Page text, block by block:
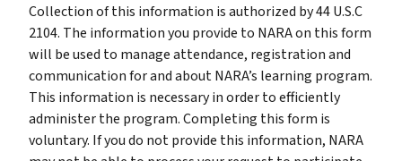
Collection of this information is authorized by 44 U.S.C
2104. The information you provide to NARA on this form
will be used to manage attendance, registration and
communication for and about NARA’s learning program.
This information is necessary in order to efficiently
administer the program. Completing this form is
voluntary. If you do not provide this information, NARA